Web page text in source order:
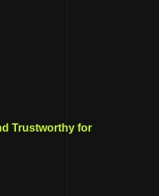
Trustworthy for